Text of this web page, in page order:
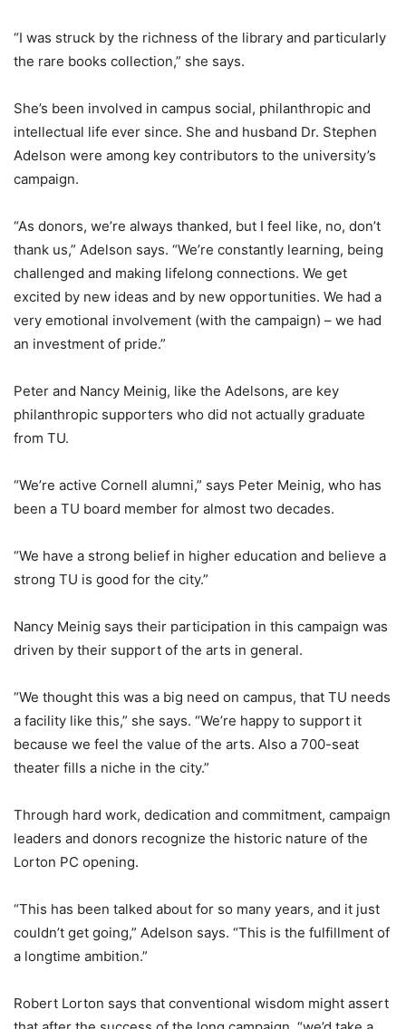
“I was struck by the richness of the library and particularly
the rare books collection,” she says.
She’s been involved in campus social, philanthropic and
intellectual life ever since. She and husband Dr. Stephen
Adelson were among key contributors to the university’s
campaign.
“As donors, we’re always thanked, but I feel like, no, don’t
thank us,” Adelson says. “We’re constantly learning, being
challenged and making lifelong connections. We get
excited by new ideas and by new opportunities. We had a
very emotional involvement (with the campaign) – we had
an investment of pride.”
Peter and Nancy Meinig, like the Adelsons, are key
philanthropic supporters who did not actually graduate
from TU.
“We’re active Cornell alumni,” says Peter Meinig, who has
been a TU board member for almost two decades.
“We have a strong belief in higher education and believe a
strong TU is good for the city.”
Nancy Meinig says their participation in this campaign was
driven by their support of the arts in general.
“We thought this was a big need on campus, that TU needs
a facility like this,” she says. “We’re happy to support it
because we feel the value of the arts. Also a 700-seat
theater fills a niche in the city.”
Through hard work, dedication and commitment, campaign
leaders and donors recognize the historic nature of the
Lorton PC opening.
“This has been talked about for so many years, and it just
couldn’t get going,” Adelson says. “This is the fulfillment of
a longtime ambition.”
Robert Lorton says that conventional wisdom might assert